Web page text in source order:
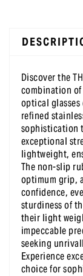
Discover the
combination
optical
refined
sophistication
exceptional
lightweight,
The non-slip
optimum grip,
confidence,
sturdiness of
their light
impeccable
seeking
Experience
choice for